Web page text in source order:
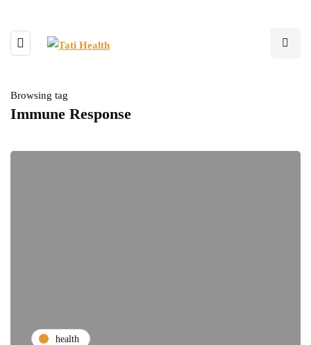
Browsing tag
Immune Response
health